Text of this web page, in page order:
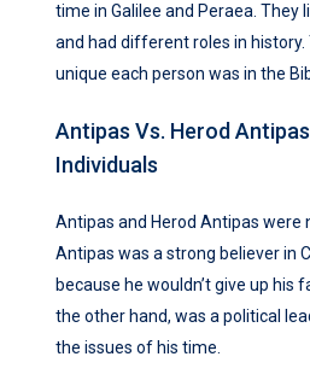
time in Galilee and Peraea.
and had different roles in history.
unique each person was in the
Antipas Vs. Herod
Individuals
Antipas and Herod Antipas were
Antipas was a strong believer in
because he wouldn’t give up his
the other hand, was a political
the issues of his time.